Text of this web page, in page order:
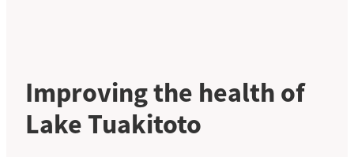
Improving the health of
Lake Tuakitoto